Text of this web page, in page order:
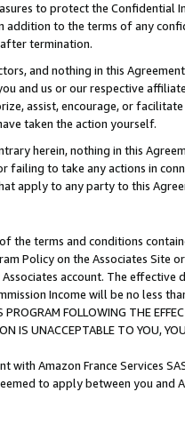
to protect the Confidential
addition to the terms of any
termination.
and nothing in this
and us or our respective
assist, encourage, or
taken the action yourself.
herein, nothing in this
failing to take any actions in
apply to any party to this
the terms and conditions
Policy on the Associates
account. The
Income will be no less
FOLLOWING THE
IS UNACCEPTABLE TO YOU,
with Amazon France Services
to apply between you and